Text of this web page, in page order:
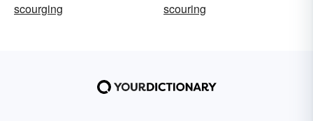
scourging
scouring